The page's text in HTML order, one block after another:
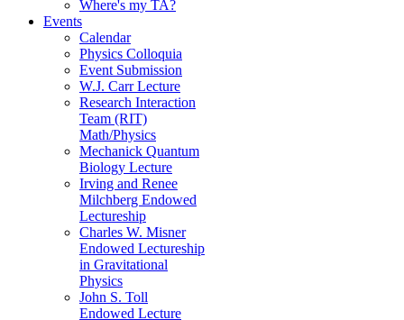
Where's my TA?
Events
Calendar
Physics Colloquia
Event Submission
W.J. Carr Lecture
Research Interaction
Team (RIT)
Math/Physics
Mechanick Quantum
Biology Lecture
Irving and Renee
Milchberg Endowed
Lectureship
Charles W. Misner
Endowed Lectureship
in Gravitational
Physics
John S. Toll
Endowed Lecture